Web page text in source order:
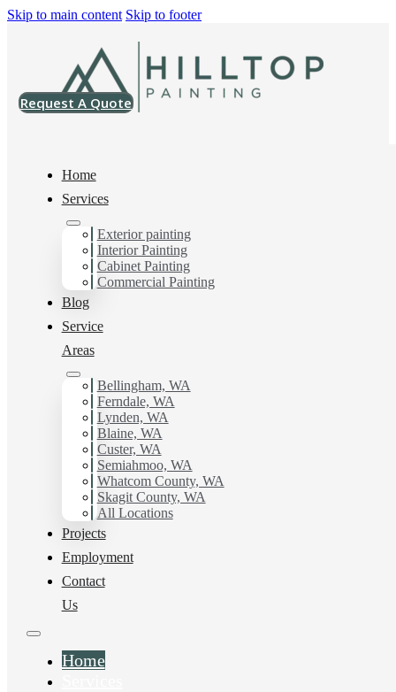
Skip to main content Skip to footer
Request A Quote
Home
Services
Exterior painting
Interior Painting
Cabinet Painting
Commercial Painting
Blog
Service
Areas
Bellingham, WA
Ferndale, WA
Lynden, WA
Blaine, WA
Custer, WA
Semiahmoo, WA
Whatcom County, WA
Skagit County, WA
All Locations
Projects
Employment
Contact
Us
Home
Interior House Painter
in Anacortes, Wa
You can count on us as your preferred Interior House
ESTIMATE, and discover the advantage of working
with Hilltop Painting.
Schedule Estimate Now